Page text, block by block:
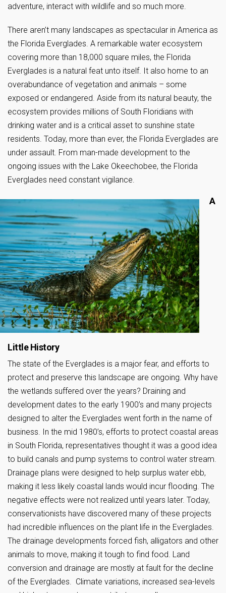
adventure, interact with wildlife and so much more.
There aren’t many landscapes as spectacular in America as
the Florida Everglades. A remarkable water ecosystem
covering more than 18,000 square miles, the Florida
Everglades is a natural feat unto itself. It also home to an
overabundance of vegetation and animals – some
exposed or endangered. Aside from its natural beauty, the
ecosystem provides millions of South Floridians with
drinking water and is a critical asset to sunshine state
residents. Today, more than ever, the Florida Everglades are
under assault. From man-made development to the
ongoing issues with the Lake Okeechobee, the Florida
Everglades need constant vigilance.
A
Little History
The state of the Everglades is a major fear, and efforts to
protect and preserve this landscape are ongoing. Why have
the wetlands suffered over the years? Draining and
development dates to the early 1900’s and many projects
designed to alter the Everglades went forth in the name of
business. In the mid 1980’s, efforts to protect coastal areas
in South Florida, representatives thought it was a good idea
to build canals and pump systems to control water stream.
Drainage plans were designed to help surplus water ebb,
making it less likely coastal lands would incur flooding. The
negative effects were not realized until years later. Today,
conservationists have discovered many of these projects
had incredible influences on the plant life in the Everglades.
The drainage developments forced fish, alligators and other
animals to move, making it tough to find food. Land
conversion and drainage are mostly at fault for the decline
of the Everglades. Climate variations, increased sea-levels